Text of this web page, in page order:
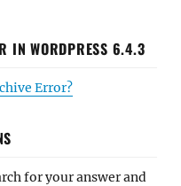
IN WORDPRESS 6.4.3
Error?
for your answer and